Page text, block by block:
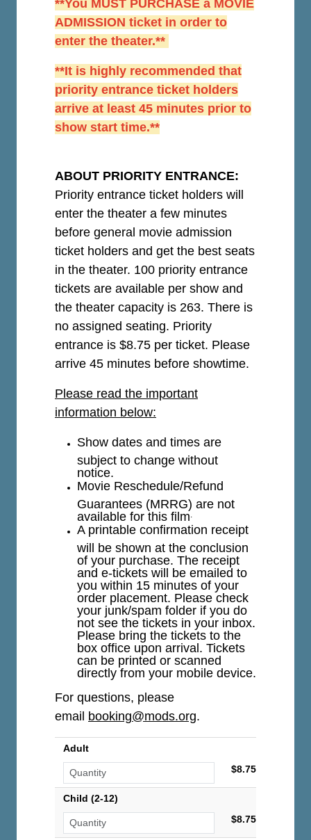
**You MUST PURCHASE a MOVIE
ADMISSION ticket in order to
enter the theater.**
**It is highly recommended that
priority entrance ticket holders
arrive at least 45 minutes prior to
show start time.**
ABOUT PRIORITY ENTRANCE:
Priority entrance ticket holders will
enter the theater a few minutes
before general movie admission
ticket holders and get the best seats
in the theater. 100 priority entrance
tickets are available per show and
the theater capacity is 263. There is
no assigned seating. Priority
entrance is $8.75 per ticket. Please
arrive 45 minutes before showtime.
Please read the important
information below:
Show dates and times are
subject to change without
notice.
Movie Reschedule/Refund
Guarantees (MRRG) are not
available for this film.
A printable confirmation receipt
will be shown at the conclusion
of your purchase. The receipt
and e-tickets will be emailed to
you within 15 minutes of your
order placement. Please check
your junk/spam folder if you do
not see the tickets in your inbox.
Please bring the tickets to the
box office upon arrival. Tickets
can be printed or scanned
directly from your mobile device.
For questions, please
email booking@mods.org.
Adult
$8.75
Child (2-12)
$8.75